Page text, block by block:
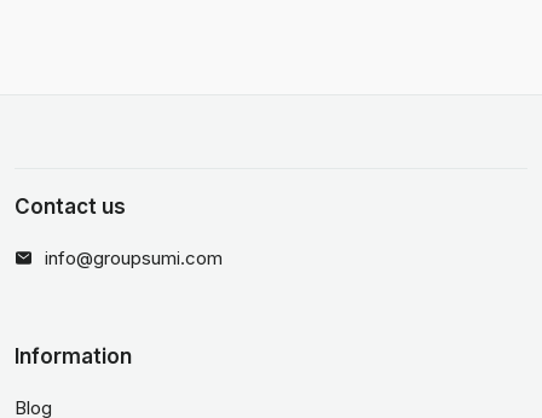
Contact us
info@groupsumi.com
Information
Blog